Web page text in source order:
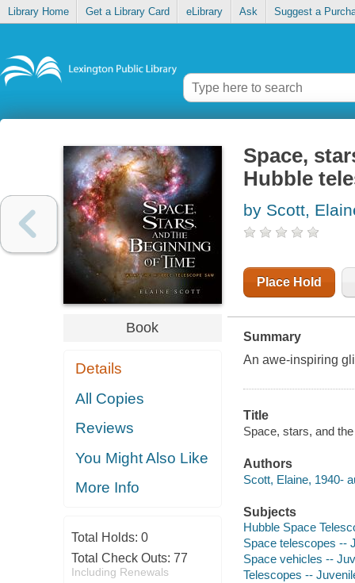
Library Home Get a Library Card eLibrary Ask Suggest a
Book
Details
All Copies
Reviews
You Might Also Like
More Info
Total Holds: 0
Total Check Outs: 77
Including Renewals
Space,
Hubble
by Scott,
Place Hold
Summary
An awe-inspiring
Title
Space, stars, and
Authors
Scott, Elaine, 1940-
Subjects
Hubble Space
Space telescopes --
Space vehicles --
Telescopes --